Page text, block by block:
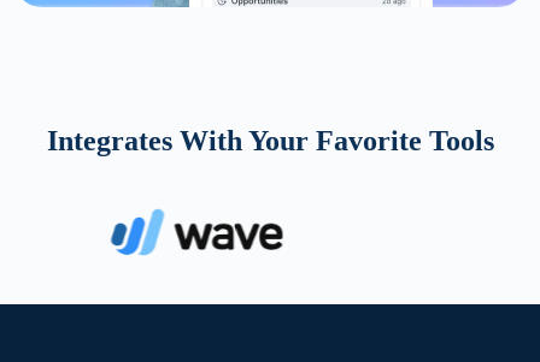
Integrates With Your Favorite Tools